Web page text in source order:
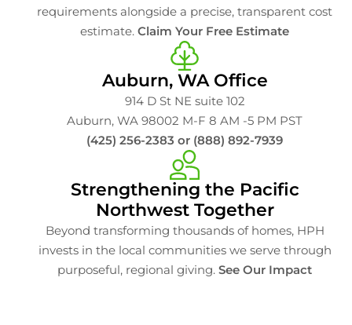
requirements alongside a precise, transparent cost
estimate. Claim Your Free Estimate
Auburn, WA Office
914 D St NE suite 102
Auburn, WA 98002 M-F 8 AM -5 PM PST
(425) 256-2383 or (888) 892-7939
Strengthening the Pacific
Northwest Together
Beyond transforming thousands of homes, HPH
invests in the local communities we serve through
purposeful, regional giving. See Our Impact